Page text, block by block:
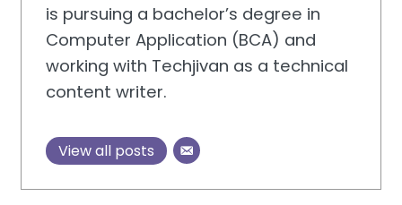
is pursuing a bachelor’s degree in
Computer Application (BCA) and
working with Techjivan as a technical
content writer.
View all posts